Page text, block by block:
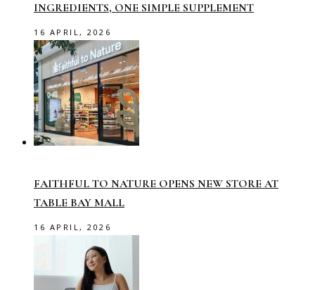
INGREDIENTS, ONE SIMPLE SUPPLEMENT
16 APRIL, 2026
FAITHFUL TO NATURE OPENS NEW STORE AT
TABLE BAY MALL
16 APRIL, 2026